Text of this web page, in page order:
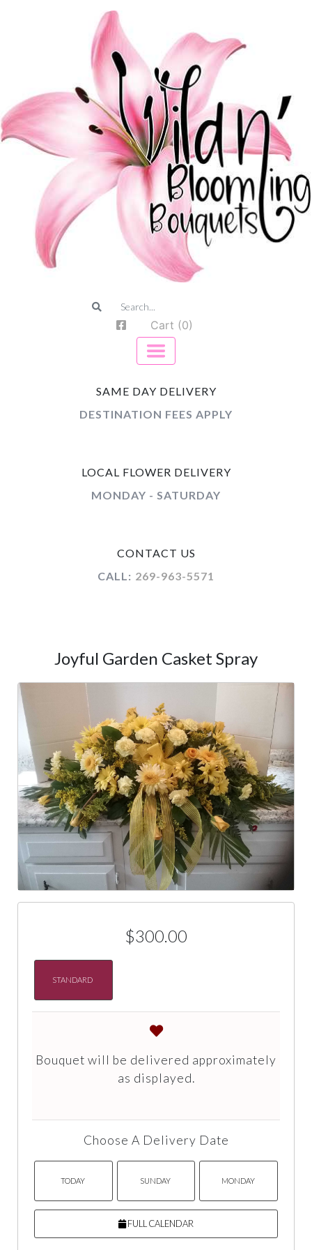
Cart (0)
SAME DAY DELIVERY
DESTINATION FEES APPLY
LOCAL FLOWER DELIVERY
MONDAY - SATURDAY
CONTACT US
CALL: 269-963-5571
Joyful Garden Casket Spray
$300.00
STANDARD
Bouquet will be delivered approximately
as displayed.
Choose A Delivery Date
TODAY SUNDAY MONDAY
FULL CALENDAR